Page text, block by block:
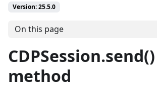
Version: 25.5.0
On this page
CDPSession.send()
method